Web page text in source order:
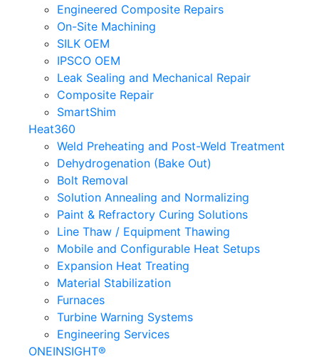
Engineered Composite Repairs
On-Site Machining
SILK OEM
IPSCO OEM
Leak Sealing and Mechanical Repair
Composite Repair
SmartShim
Heat360
Weld Preheating and Post-Weld Treatment
Dehydrogenation (Bake Out)
Bolt Removal
Solution Annealing and Normalizing
Paint & Refractory Curing Solutions
Line Thaw / Equipment Thawing
Mobile and Configurable Heat Setups
Expansion Heat Treating
Material Stabilization
Furnaces
Turbine Warning Systems
Engineering Services
ONEINSIGHT®